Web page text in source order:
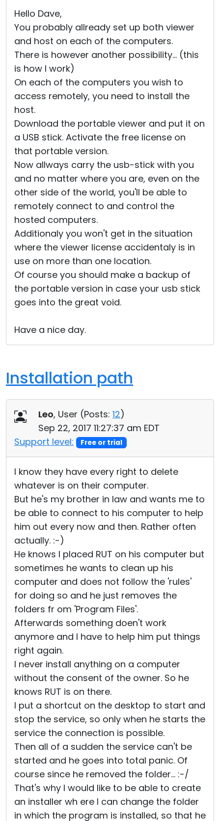
Hello Dave,
You probably allready set up both viewer
and host on each of the computers.
There is however another possibility... (this
is how I work)
On each of the computers you wish to
access remotely, you need to install the
host.
Download the portable viewer and put it on
a USB stick. Activate the free license on
that portable version.
Now allways carry the usb-stick with you
and no matter where you are, even on the
other side of the world, you'll be able to
remotely connect to and control the
hosted computers.
Additionaly you won't get in the situation
where the viewer license accidentaly is in
use on more than one location.
Of course you should make a backup of
the portable version in case your usb stick
goes into the great void.
Have a nice day.
Installation path
Leo, User (Posts: 12)
Sep 22, 2017 11:27:37 am EDT
Support level:
Free or trial
I know they have every right to delete
whatever is on their computer.
But he's my brother in law and wants me to
be able to connect to his computer to help
him out every now and then. Rather often
actually. :-)
He knows I placed RUT on his computer but
sometimes he wants to clean up his
computer and does not follow the 'rules'
for doing so and he just removes the
folders fr om 'Program Files'.
Afterwards something doen't work
anymore and I have to help him put things
right again.
I never install anything on a computer
without the consent of the owner. So he
knows RUT is on there.
I put a shortcut on the desktop to start and
stop the service, so only when he starts the
service the connection is possible.
Then all of a sudden the service can't be
started and he goes into total panic. Of
course since he removed the folder... :-/
That's why I would like to be able to create
an installer wh ere I can change the folder
in which the program is installed, so that he
Cloud & On-Premise